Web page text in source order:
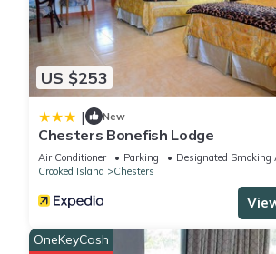
US $253
| New
Chesters Bonefish Lodge
Air Conditioner Parking
Designated Smoking
Crooked Island
Chesters
OneKeyCash